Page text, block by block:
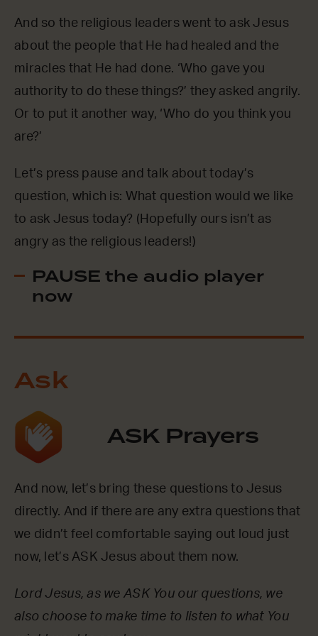
And so the religious leaders went to ask Jesus
about the people that He had healed and the
miracles that He had done. ‘Who gave you
authority to do these things?’ they asked angrily.
Or to put it another way, ‘Who do you think you
are?’
Let’s press pause and talk about today’s
question, which is: What question would we like
to ask Jesus today? (Hopefully ours isn’t as
angry as the religious leaders!)
PAUSE the audio player
now
Ask
ASK Prayers
And now, let’s bring these questions to Jesus
directly. And if there are any extra questions that
we didn’t feel comfortable saying out loud just
now, let’s ASK Jesus about them now.
Lord Jesus, as we ASK You our questions, we
also choose to make time to listen to what You